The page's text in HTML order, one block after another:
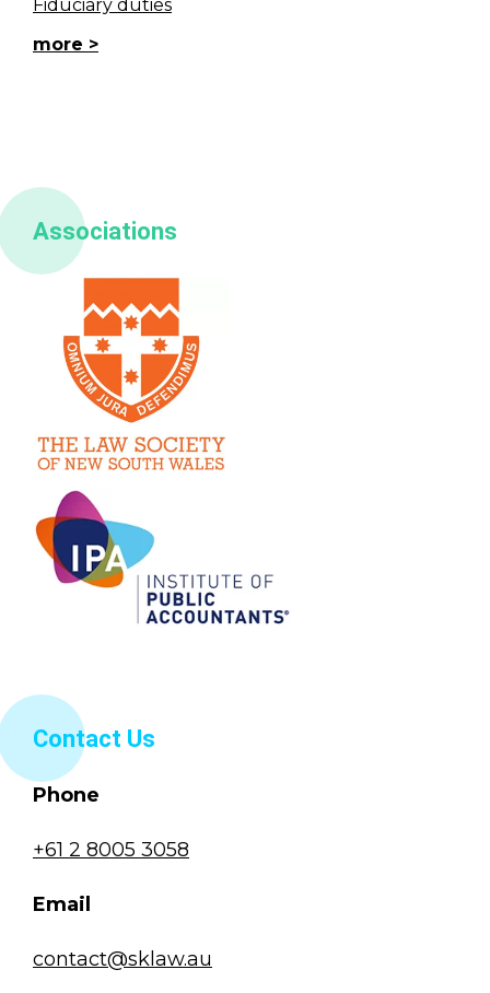
Fiduciary duties
more
Associations
Contact Us
Phone
+61 2 8005 3058
Email
contact@sklaw.au